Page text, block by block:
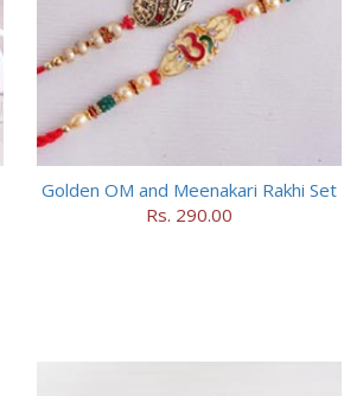
Golden OM and Meenakari Rakhi Set
Rs. 290.00